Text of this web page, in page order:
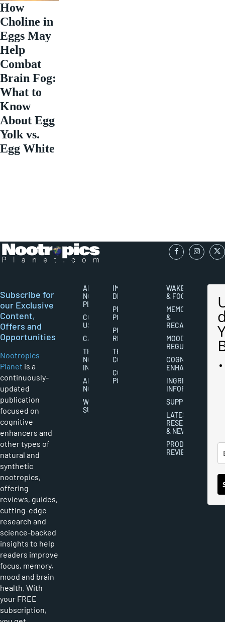
How
Choline in
Eggs May
Help
Combat
Brain Fog:
What to
Know
About Egg
Yolk vs.
Egg White
Subscribe for
our Exclusive
Content,
Offers and
Opportunities
Nootropics
Planet is a
continuously-
updated
publication
focused on
cognitive
enhancers and
other types of
natural and
synthetic
nootropics,
offering
reviews, guides,
cutting-edge
research and
science-backed
insights to help
readers improve
focus, memory,
mood and brain
health. With
your FREE
subscription,
ABOUT
NOOTROPICS
PLANET
CONTACT
US
CAREERS
THE
NOOTROPICS
INDUSTRY
ABOUT
NOOTROPICS
WRITER
SUBMISSIONS
IMPORTANT
DISCLAIMERS
PRIVACY
POLICY
PUBLISHING
RIGHTS
TERMS AND
CONDITIONS
COOKIES
POLICY
WAKEFULNESS
& FOCUS
MEMORY
&
RECALL
MOOD
REGULATION
COGNITIVE
ENHANCEMENT
INGREDIENT
INFORMATION
SUPPLEMENTS
LATEST
RESEARCH
& NEWS
PRODUCT
REVIEWS